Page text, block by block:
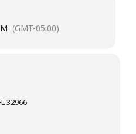
(GMT-05:00)
32966